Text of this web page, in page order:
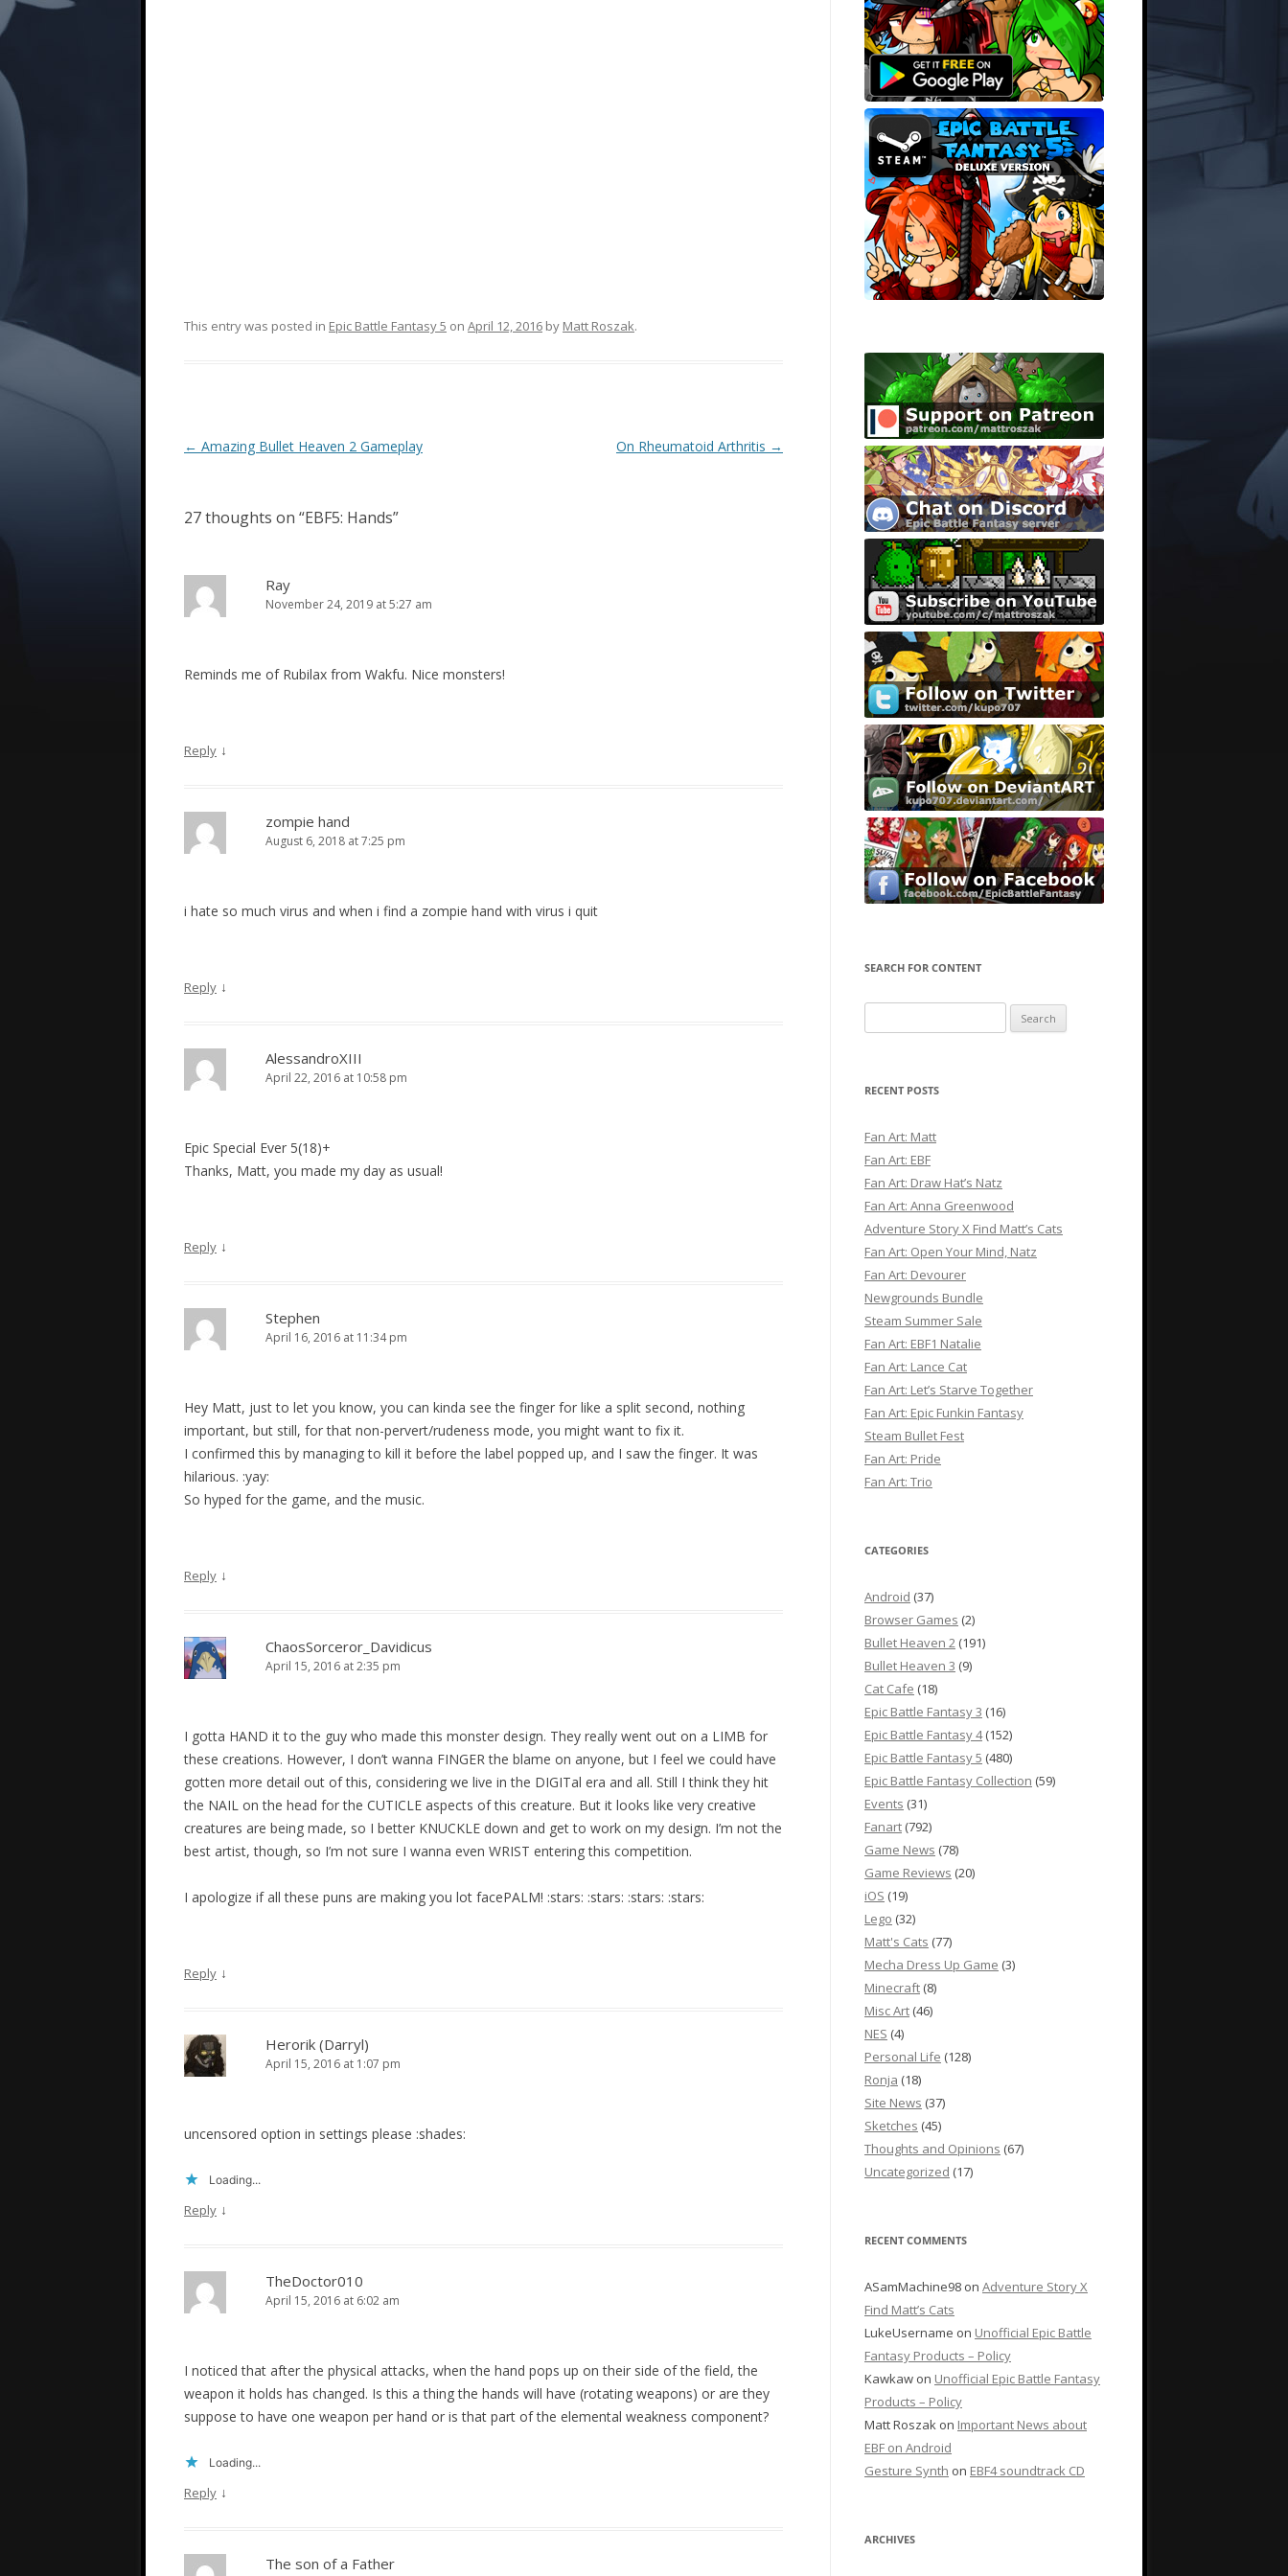
This entry was posted in Epic Battle Fantasy 5 on April 12, 2016 by Matt Roszak.
Post
← Amazing Bullet Heaven 2 Gameplay On Rheumatoid Arthritis →
27 thoughts on “EBF5: Hands”
Ray
November 24, 2019 at 5:27 am
Reminds me of Rubilax from Wakfu. Nice monsters!
Reply ↓
zompie hand
August 6, 2018 at 7:25 pm
i hate so much virus and when i find a zompie hand with virus i quit
Reply ↓
AlessandroXIII
April 22, 2016 at 10:58 pm
Epic Special Ever 5(18)+
Thanks, Matt, you made my day as usual!
Reply ↓
Stephen
April 16, 2016 at 11:34 pm
Hey Matt, just to let you know, you can kinda see the finger for like a split second, nothing
important, but still, for that non-pervert/rudeness mode, you might want to fix it.
I confirmed this by managing to kill it before the label popped up, and I saw the finger. It was
hilarious. :yay:
So hyped for the game, and the music.
Reply ↓
ChaosSorceror_Davidicus
April 15, 2016 at 2:35 pm
I gotta HAND it to the guy who made this monster design. They really went out on a LIMB for
these creations. However, I don’t wanna FINGER the blame on anyone, but I feel we could have
gotten more detail out of this, considering we live in the DIGITal era and all. Still I think they hit
the NAIL on the head for the CUTICLE aspects of this creature. But it looks like very creative
creatures are being made, so I better KNUCKLE down and get to work on my design. I’m not the
best artist, though, so I’m not sure I wanna even WRIST entering this competition.
I apologize if all these puns are making you lot facePALM! :stars: :stars: :stars: :stars:
Reply ↓
Herorik (Darryl)
April 15, 2016 at 1:07 pm
uncensored option in settings please :shades:
Loading...
Reply ↓
TheDoctor010
April 15, 2016 at 6:02 am
I noticed that after the physical attacks, when the hand pops up on their side of the field, the
weapon it holds has changed. Is this a thing the hands will have (rotating weapons) or are they
suppose to have one weapon per hand or is that part of the elemental weakness component?
Loading...
Reply ↓
The son of a Father
SEARCH FOR CONTENT
for:
RECENT POSTS
Fan Art: Matt
Fan Art: EBF
Fan Art: Draw Hat’s Natz
Fan Art: Anna Greenwood
Adventure Story X Find Matt’s Cats
Fan Art: Open Your Mind, Natz
Fan Art: Devourer
Newgrounds Bundle
Steam Summer Sale
Fan Art: EBF1 Natalie
Fan Art: Lance Cat
Fan Art: Let’s Starve Together
Fan Art: Epic Funkin Fantasy
Steam Bullet Fest
Fan Art: Pride
Fan Art: Trio
CATEGORIES
Android (37)
Browser Games (2)
Bullet Heaven 2 (191)
Bullet Heaven 3 (9)
Cat Cafe (18)
Epic Battle Fantasy 3 (16)
Epic Battle Fantasy 4(152)
Epic Battle Fantasy 5 (480)
Epic Battle Fantasy Collection (59)
Events (31)
Fanart (792)
Game News (78)
Game Reviews (20)
iOS (19)
Lego (32)
Matt's Cats (77)
Mecha Dress Up Game (3)
Minecraft (8)
Misc Art (46)
NES (4)
Personal Life (128)
Ronja (18)
Site News (37)
Sketches (45)
Thoughts and Opinions (67)
Uncategorized (17)
RECENT COMMENTS
ASamMachine98 on Adventure Story X
Find Matt’s Cats
LukeUsername on Unofficial Epic Battle
Fantasy Products – Policy
Kawkaw on Unofficial Epic Battle Fantasy
Products – Policy
Matt Roszak on Important News about
EBF on Android
Gesture Synth on EBF4 soundtrack CD
ARCHIVES